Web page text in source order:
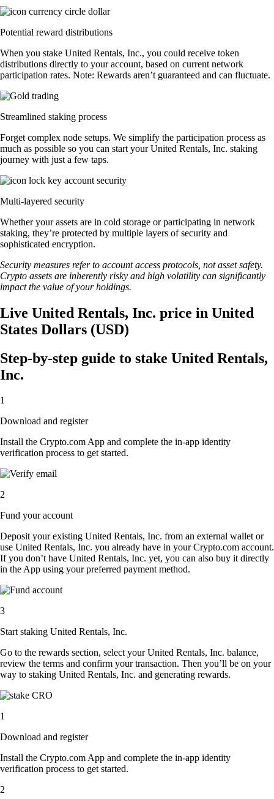
Potential reward distributions
When you stake United Rentals, Inc., you could receive token
distributions directly to your account, based on current network
participation rates. Note: Rewards aren’t guaranteed and can fluctuate.
Streamlined staking process
Forget complex node setups. We simplify the participation process as
much as possible so you can start your United Rentals, Inc. staking
journey with just a few taps.
Multi-layered security
Whether your assets are in cold storage or participating in network
staking, they’re protected by multiple layers of security and
sophisticated encryption.
Security measures refer to account access protocols, not asset safety.
Crypto assets are inherently risky and high volatility can significantly
impact the value of your holdings.
Live United Rentals, Inc. price in United
States Dollars (USD)
Step-by-step guide to stake United Rentals,
Inc.
1
Download and register
Install the Crypto.com App and complete the in-app identity
verification process to get started.
2
Fund your account
Deposit your existing United Rentals, Inc. from an external wallet or
use United Rentals, Inc. you already have in your Crypto.com account.
If you don’t have United Rentals, Inc. yet, you can also buy it directly
in the App using your preferred payment method.
3
Start staking United Rentals, Inc.
Go to the rewards section, select your United Rentals, Inc. balance,
review the terms and confirm your transaction. Then you’ll be on your
way to staking United Rentals, Inc. and generating rewards.
1
Download and register
Install the Crypto.com App and complete the in-app identity
verification process to get started.
2